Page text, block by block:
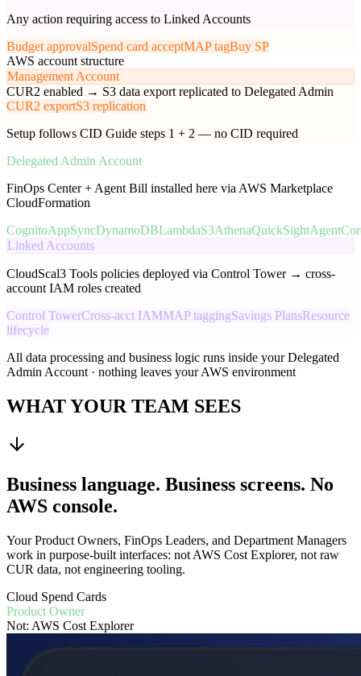
Any action requiring access to Linked Accounts
Budget approvalSpend card acceptMAP tagBuy SP
AWS account structure
Management Account
CUR2 enabled → S3 data export replicated to Delegated Admin
CUR2 exportS3 replication
Setup follows CID Guide steps 1 + 2 — no CID required
Delegated Admin Account
FinOps Center + Agent Bill installed here via AWS Marketplace
CloudFormation
CognitoAppSyncDynamoDBLambdaS3AthenaQuickSight
Linked Accounts
CloudScal3 Tools policies deployed via Control Tower → cross-
account IAM roles created
Control TowerCross-acct IAMMAP taggingSavings PlansResource
lifecycle
All data processing and business logic runs inside your Delegated
Admin Account · nothing leaves your AWS environment
WHAT YOUR TEAM SEES
Business language. Business screens. No
AWS console.
Your Product Owners, FinOps Leaders, and Department Managers
work in purpose-built interfaces: not AWS Cost Explorer, not raw
CUR data, not engineering tooling.
Cloud Spend Cards
Product Owner
Not: AWS Cost Explorer